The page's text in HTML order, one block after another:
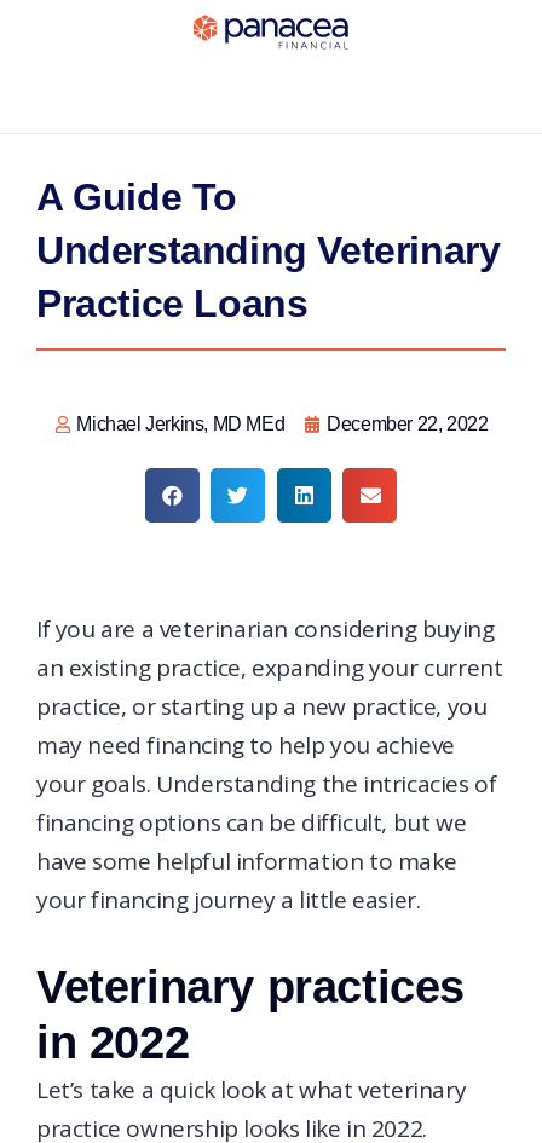
A Guide To
Understanding Veterinary
Practice Loans
Michael Jerkins, MD MEd December 22, 2022
If you are a veterinarian considering buying
an existing practice, expanding your current
practice, or starting up a new practice, you
may need financing to help you achieve
your goals. Understanding the intricacies of
financing options can be difficult, but we
have some helpful information to make
your financing journey a little easier.
Veterinary practices
in 2022
Let’s take a quick look at what veterinary
practice ownership looks like in 2022.